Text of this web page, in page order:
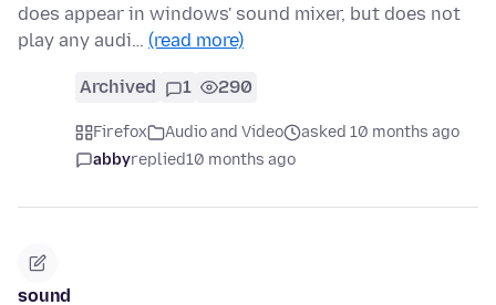
does appear in windows' sound mixer, but does not
play any audi… (read more)
Archived 1 290
Firefox Audio and Video
asked 10 months ago
abbyreplied10 months ago
sound